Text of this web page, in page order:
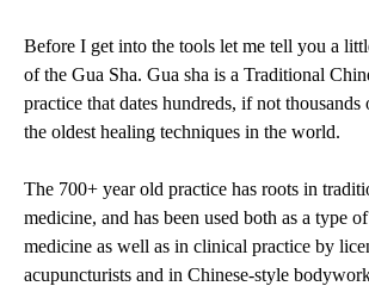
Before I get into the tools let me tell you a
of the Gua Sha. Gua sha is a Traditional
practice that dates hundreds, if not thousands
the oldest healing techniques in the world.
The 700+ year old practice has roots in
medicine, and has been used both as a type
medicine as well as in clinical practice by
acupuncturists and in Chinese-style